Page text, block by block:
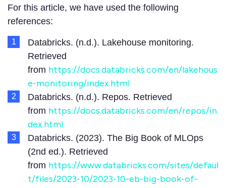
For this article, we have used the following
references:
Databricks. (n.d.). Lakehouse monitoring.
Retrieved
from https://docs.databricks.com/en/lakehous
e-monitoring/index.html
Databricks. (n.d.). Repos. Retrieved
from https://docs.databricks.com/en/repos/in
dex.html
Databricks. (2023). The Big Book of MLOps
(2nd ed.). Retrieved
from https://www.databricks.com/sites/defaul
t/files/2023-10/2023-10-eb-big-book-of-